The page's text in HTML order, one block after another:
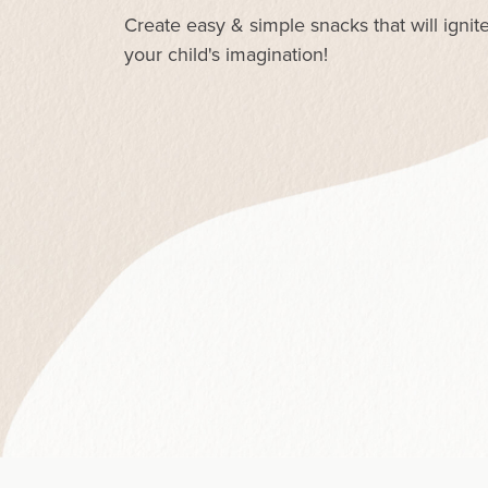
Create easy & simple snacks that will
your child's imagination!